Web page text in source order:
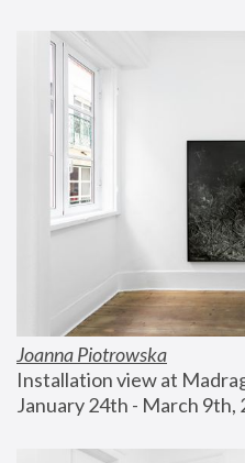
Joanna Piotrowska
Installation view at
January 24th - March 9th,